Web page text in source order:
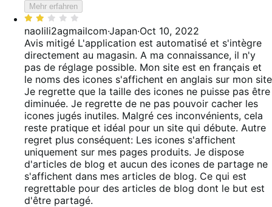
Mehr erfahren
Bewertet
mit
2
von
5
naolili2agmailcom·Japan·Oct 10, 2022
Avis mitigé L'application est automatisé et s'intègre
directement au magasin. A ma connaissance, il n'y
pas de réglage possible. Mon site est en français et
le noms des icones s'affichent en anglais sur mon site
Je regrette que la taille des icones ne puisse pas être
diminuée. Je regrette de ne pas pouvoir cacher les
icones jugés inutiles. Malgré ces inconvénients, cela
reste pratique et idéal pour un site qui débute. Autre
regret plus conséquent: Les icones s'affichent
uniquement sur mes pages produits. Je dispose
d'articles de blog et aucun des icones de partage ne
s'affichent dans mes articles de blog. Ce qui est
regrettable pour des articles de blog dont le but est
d'être partagé.